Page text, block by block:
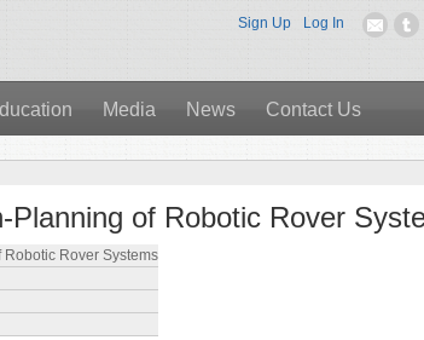
Log In
Sign Up
Media News Contact Us
of Robotic Rover
Rover Systems